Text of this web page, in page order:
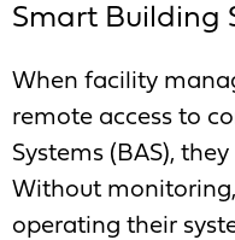
Smart Building
When facility
remote access to
Systems (BAS),
Without
operating their